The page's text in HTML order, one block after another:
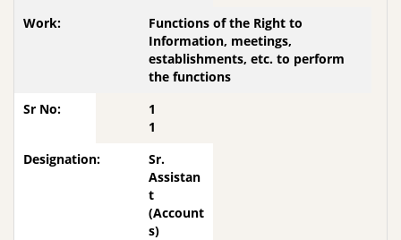
Functions of the Right to
Information, meetings,
establishments, etc. to perform
the functions
1
1
Sr.
Assistan
t
(Account
s)